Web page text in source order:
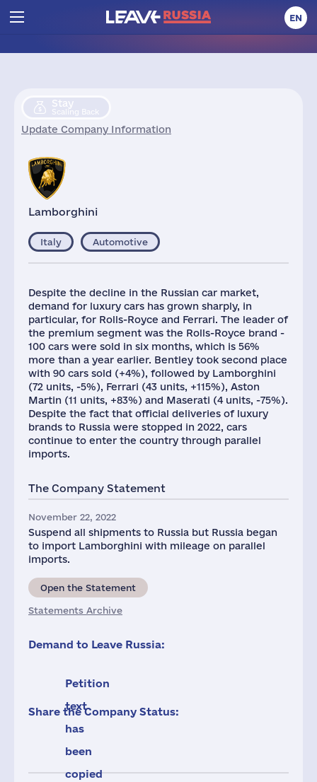
EN
Stay
Scaling Back
Update Company Information
Lamborghini
Italy Automotive
Despite the decline in the Russian car market,
demand for luxury cars has grown sharply, in
particular, for Rolls-Royce and Ferrari. The leader of
the premium segment was the Rolls-Royce brand -
100 cars were sold in six months, which is 56%
more than a year earlier. Bentley took second place
with 90 cars sold (+4%), followed by Lamborghini
(72 units, -5%), Ferrari (43 units, +115%), Aston
Martin (11 units, +83%) and Maserati (4 units, -75%).
Despite the fact that official deliveries of luxury
brands to Russia were stopped in 2022, cars
continue to enter the country through parallel
imports.
The Company Statement
November 22, 2022
Suspend all shipments to Russia but Russia began
to import Lamborghini with mileage on parallel
imports.
Open the Statement
Statements Archive
Demand to Leave Russia:
Petition
text
has
been
copied
Share the Company Status: